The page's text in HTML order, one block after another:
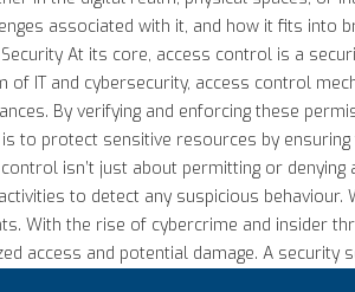
associated with it, and how it fits into
At its core, access control is a
of IT and cybersecurity, access control
By verifying and enforcing these
to protect sensitive resources by
isn’t just about permitting or
to detect any suspicious
With the rise of cybercrime and insider
access and potential damage. A security